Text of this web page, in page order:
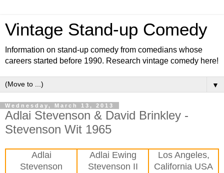
Vintage Stand-up Comedy
Information on stand-up comedy from comedians whose
careers started before 1990. Research vintage comedy here!
▼
Wednesday, March 13, 2013
Adlai Stevenson & David Brinkley -
Stevenson Wit 1965
Adlai
Stevenson
Adlai Ewing
Stevenson II
Los Angeles,
California USA